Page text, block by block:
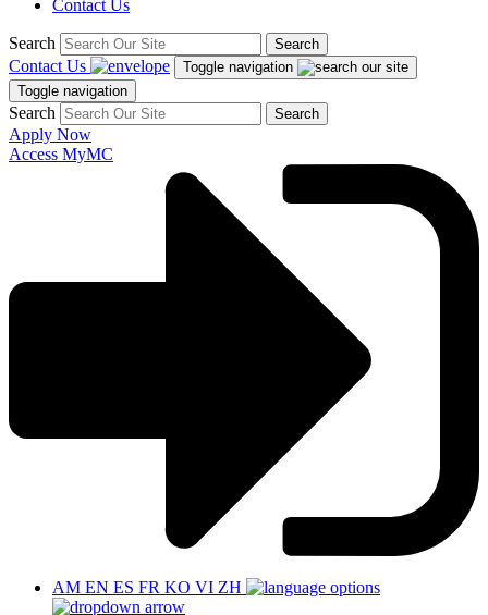
Contact Us
Search Search
Contact Us
Toggle navigation
Toggle navigation
Search Search
Apply Now
Access MyMC
AM EN ES FR KO VI ZH